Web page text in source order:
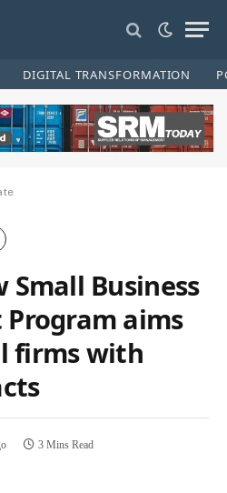
DIGITAL TRANSFORMATION
Small Business
aims
firms with
3 Mins Read